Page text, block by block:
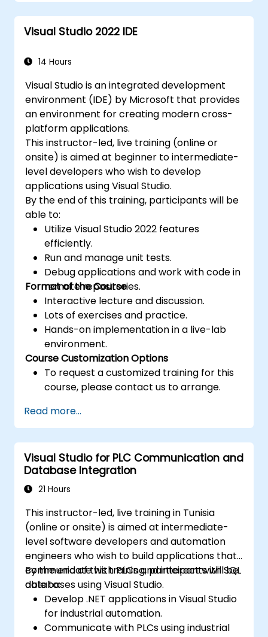
Visual Studio 2022 IDE
14 Hours
Visual Studio is an integrated development
environment (IDE) by Microsoft that provides
an environment for creating modern cross-
platform applications.
This instructor-led, live training (online or
onsite) is aimed at beginner to intermediate-
level developers who wish to develop
applications using Visual Studio.
By the end of this training, participants will be
able to:
Utilize Visual Studio 2022 features
efficiently.
Run and manage unit tests.
Debug applications and work with code in
remote repositories.
Format of the Course
Interactive lecture and discussion.
Lots of exercises and practice.
Hands-on implementation in a live-lab
environment.
Course Customization Options
To request a customized training for this
course, please contact us to arrange.
Read more...
Visual Studio for PLC Communication and
Database Integration
21 Hours
This instructor-led, live training in Tunisia
(online or onsite) is aimed at intermediate-
level software developers and automation
engineers who wish to build applications that
communicate with PLCs and interact with SQL
databases using Visual Studio.
By the end of this training, participants will be
able to:
Develop .NET applications in Visual Studio
for industrial automation.
Communicate with PLCs using industrial